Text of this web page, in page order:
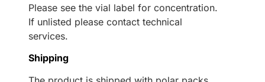
Please see the vial label for concentration.
If unlisted please contact technical
services.
Shipping